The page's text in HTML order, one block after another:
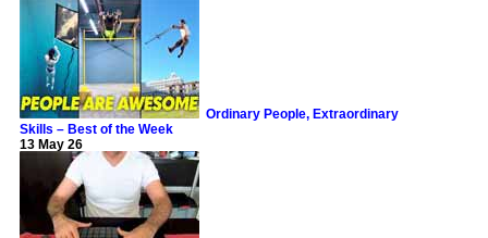
Ordinary People, Extraordinary
Skills – Best of the Week
13 May 26